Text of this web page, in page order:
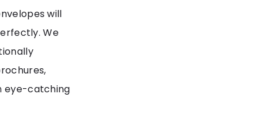
will
We
eye-catching